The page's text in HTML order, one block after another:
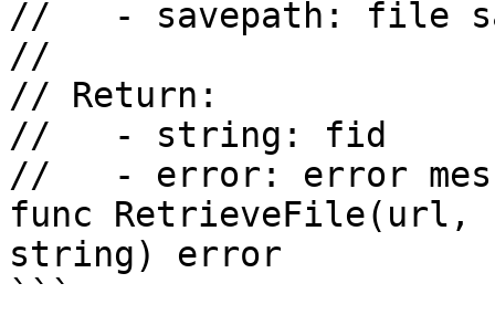
//   - savepath: file
//
// Return:
//   - string: fid
//   - error: error
func RetrieveFile(url,
string) error
```